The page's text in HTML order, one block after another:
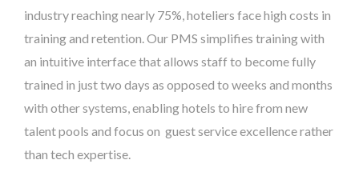
industry reaching nearly 75%, hoteliers face high costs in
training and retention. Our PMS simplifies training with
an intuitive interface that allows staff to become fully
trained in just two days as opposed to weeks and months
with other systems, enabling hotels to hire from new
talent pools and focus on guest service excellence rather
than tech expertise.